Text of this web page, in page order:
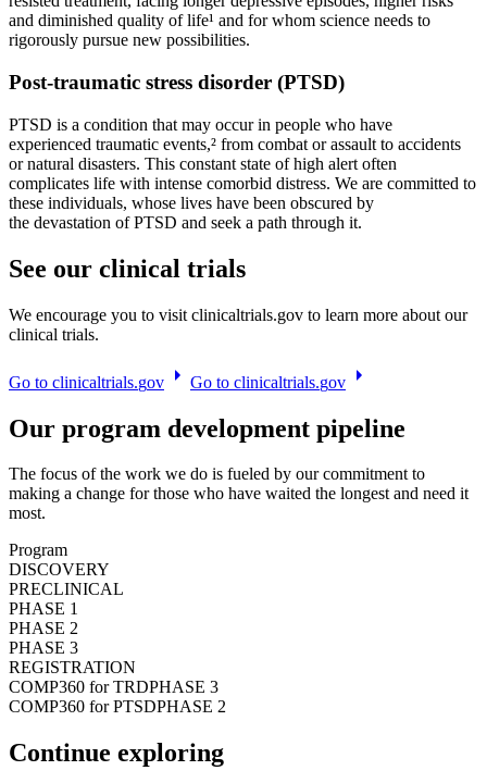
and diminished quality of life¹ and for whom science needs to
rigorously pursue new possibilities.
Post-traumatic stress disorder (PTSD)
PTSD is a condition that may occur in people who have
experienced traumatic events,² from combat or assault to accidents
or natural disasters. This constant state of high alert often
complicates life with intense comorbid distress. We are committed to
these individuals, whose lives have been obscured by
the devastation of PTSD and seek a path through it.
See our clinical trials
We encourage you to visit clinicaltrials.gov to learn more about our
clinical trials.
Go to clinicaltrials.gov Go to clinicaltrials.gov
Our program development pipeline
The focus of the work we do is fueled by our commitment to
making a change for those who have waited the longest and need it
most.
Program
DISCOVERY
PRECLINICAL
PHASE 1
PHASE 2
PHASE 3
REGISTRATION
COMP360 for TRDPHASE 3
COMP360 for PTSDPHASE 2
Continue exploring